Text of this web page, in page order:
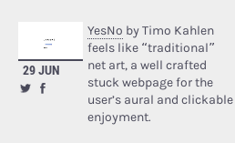
29 JUN
YesNo by Timo Kahlen
feels like “traditional”
net art, a well crafted
stuck webpage for the
user’s aural and clickable
enjoyment.